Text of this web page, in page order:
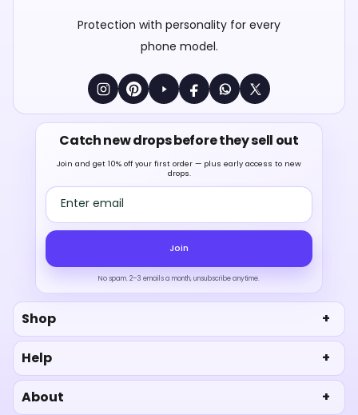
Protection with personality for every
phone model.
Catch new drops before they sell out
Join and get 10% off your first order — plus early access to new
drops.
Email address
Join
No spam. 2–3 emails a month, unsubscribe anytime.
Shop
Help
About